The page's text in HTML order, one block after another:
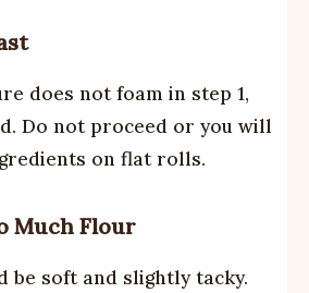
does not foam in step 1,
Do not proceed or you will
on flat rolls.
Much Flour
be soft and slightly tacky.